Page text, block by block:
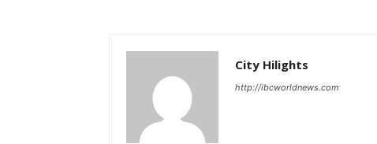
City Hilights
http://ibcworldnews.com